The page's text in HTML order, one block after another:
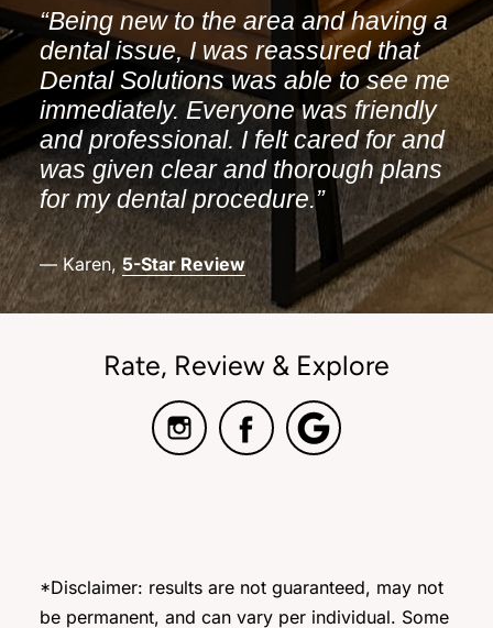
“Being new to the area and having a
dental issue, I was reassured that
Dental Solutions was able to see me
immediately. Everyone was friendly
and professional. I felt cared for and
was given clear and thorough plans
for my dental procedure.”
— Karen, 5-Star Review
Rate, Review & Explore
*Disclaimer: results are not guaranteed, may not
be permanent, and can vary per individual. Some